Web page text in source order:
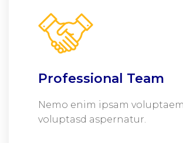
Professional Team
Nemo enim ipsam
voluptasd aspernatur.